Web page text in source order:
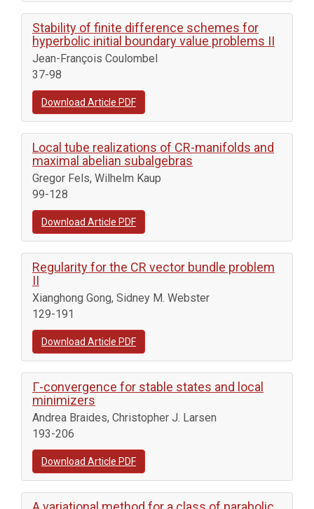
Stability of finite difference schemes for
hyperbolic initial boundary value problems II
Jean-François Coulombel
37-98
Download Article PDF
Local tube realizations of CR-manifolds and
maximal abelian subalgebras
Gregor Fels, Wilhelm Kaup
99-128
Download Article PDF
Regularity for the CR vector bundle problem
II
Xianghong Gong, Sidney M. Webster
129-191
Download Article PDF
Γ-convergence for stable states and local
minimizers
Andrea Braides, Christopher J. Larsen
193-206
Download Article PDF